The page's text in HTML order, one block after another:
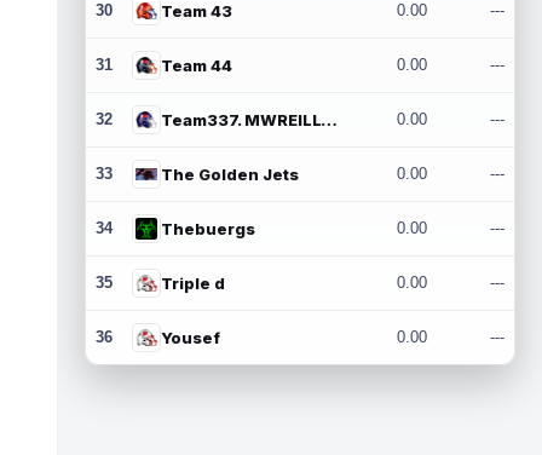
30 Team 43 0.00 ---
31 Team 44 0.00 ---
32 Team337. MWREILLY1@GMAIL.COM 0.00 ---
33 The Golden Jets 0.00 ---
34 Thebuergs 0.00 ---
35 Triple d 0.00 ---
36 Yousef 0.00 ---